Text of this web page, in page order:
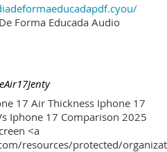
Forma Educada Audio
17 Air Thickness Iphone 17
Iphone 17 Comparison 2025
<a
resources/protected/